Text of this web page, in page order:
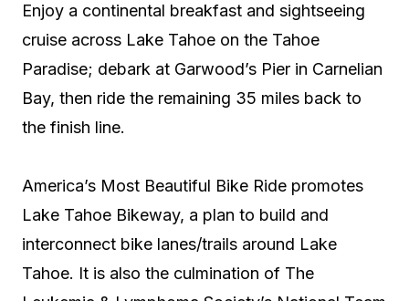
Enjoy a continental breakfast and sightseeing
cruise across Lake Tahoe on the Tahoe
Paradise; debark at Garwood’s Pier in Carnelian
Bay, then ride the remaining 35 miles back to
the finish line.
America’s Most Beautiful Bike Ride promotes
Lake Tahoe Bikeway, a plan to build and
interconnect bike lanes/trails around Lake
Tahoe. It is also the culmination of The